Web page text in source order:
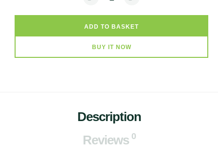
ADD TO BASKET
BUY IT NOW
Description
Reviews 0